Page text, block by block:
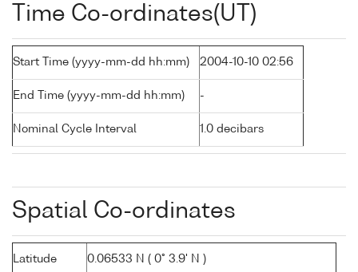
Time Co-ordinates(UT)
Start Time (yyyy-mm-dd hh:mm) 2004-10-10 02:56
End Time (yyyy-mm-dd hh:mm) -
Nominal Cycle Interval 1.0 decibars
Spatial Co-ordinates
Latitude 0.06533 N ( 0° 3.9' N )